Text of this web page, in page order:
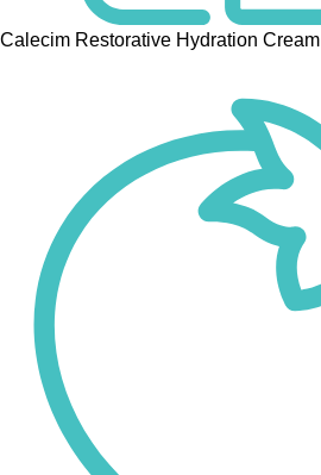
Calecim Restorative Hydration Cream